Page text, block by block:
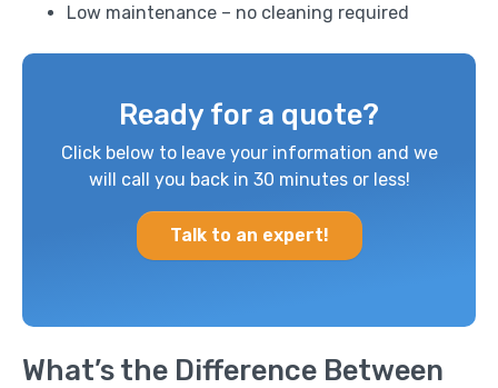
Low maintenance – no cleaning required
Ready for a quote?
Click below to leave your information and we
will call you back in 30 minutes or less!
Talk to an expert!
What’s the Difference Between